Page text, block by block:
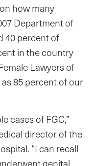
how many
Department of
40 percent of
in the country
Lawyers of
85 percent of our
cases of FGC,”
director of the
“I can recall
genital